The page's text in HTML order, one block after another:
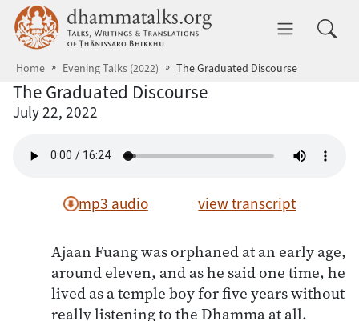
Skip to main content dhammatalks.org
Home Evening Talks (2022) The Graduated Discourse
The Graduated Discourse
July 22, 2022
mp3 audio view transcript
Ajaan Fuang was orphaned at an early age,
around eleven, and as he said one time, he
lived as a temple boy for five years without
really listening to the Dhamma at all.